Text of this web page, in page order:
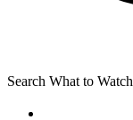
Search What to Watch